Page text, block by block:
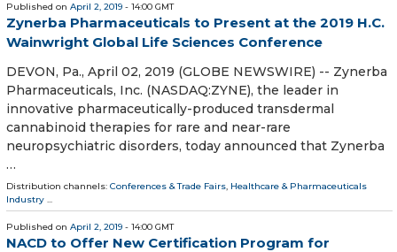
Published on April 2, 2019 - 14:00 GMT
Zynerba Pharmaceuticals to Present at the 2019 H.C.
Wainwright Global Life Sciences Conference
DEVON, Pa., April 02, 2019 (GLOBE NEWSWIRE) -- Zynerba
Pharmaceuticals, Inc. (NASDAQ:ZYNE), the leader in
innovative pharmaceutically-produced transdermal
cannabinoid therapies for rare and near-rare
neuropsychiatric disorders, today announced that Zynerba
…
Distribution channels: Conferences & Trade Fairs, Healthcare & Pharmaceuticals
Industry ...
Published on April 2, 2019 - 14:00 GMT
NACD to Offer New Certification Program for